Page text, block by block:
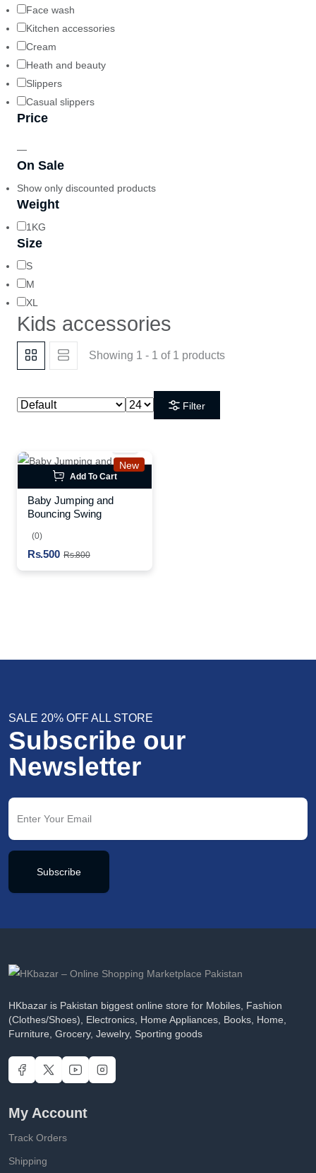
Face wash
Kitchen accessories
Cream
Heath and beauty
Slippers
Casual slippers
Price
—
On Sale
Show only discounted products
Weight
1KG
Size
S
M
XL
Kids accessories
Showing 1 - 1 of 1 products
Filter
New
Add To Cart
Baby Jumping and
Bouncing Swing
(0)
Rs.500 Rs.800
SALE 20% OFF ALL STORE
Subscribe our
Newsletter
Subscribe
HKbazar is Pakistan biggest online store for Mobiles, Fashion
(Clothes/Shoes), Electronics, Home Appliances, Books, Home,
Furniture, Grocery, Jewelry, Sporting goods
My Account
Track Orders
Shipping